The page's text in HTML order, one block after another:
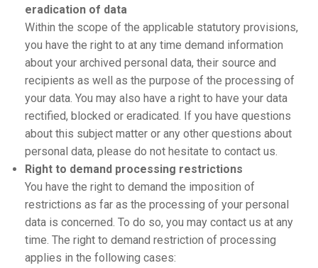
eradication of data
Within the scope of the applicable statutory provisions,
you have the right to at any time demand information
about your archived personal data, their source and
recipients as well as the purpose of the processing of
your data. You may also have a right to have your data
rectified, blocked or eradicated. If you have questions
about this subject matter or any other questions about
personal data, please do not hesitate to contact us.
Right to demand processing restrictions
You have the right to demand the imposition of
restrictions as far as the processing of your personal
data is concerned. To do so, you may contact us at any
time. The right to demand restriction of processing
applies in the following cases: